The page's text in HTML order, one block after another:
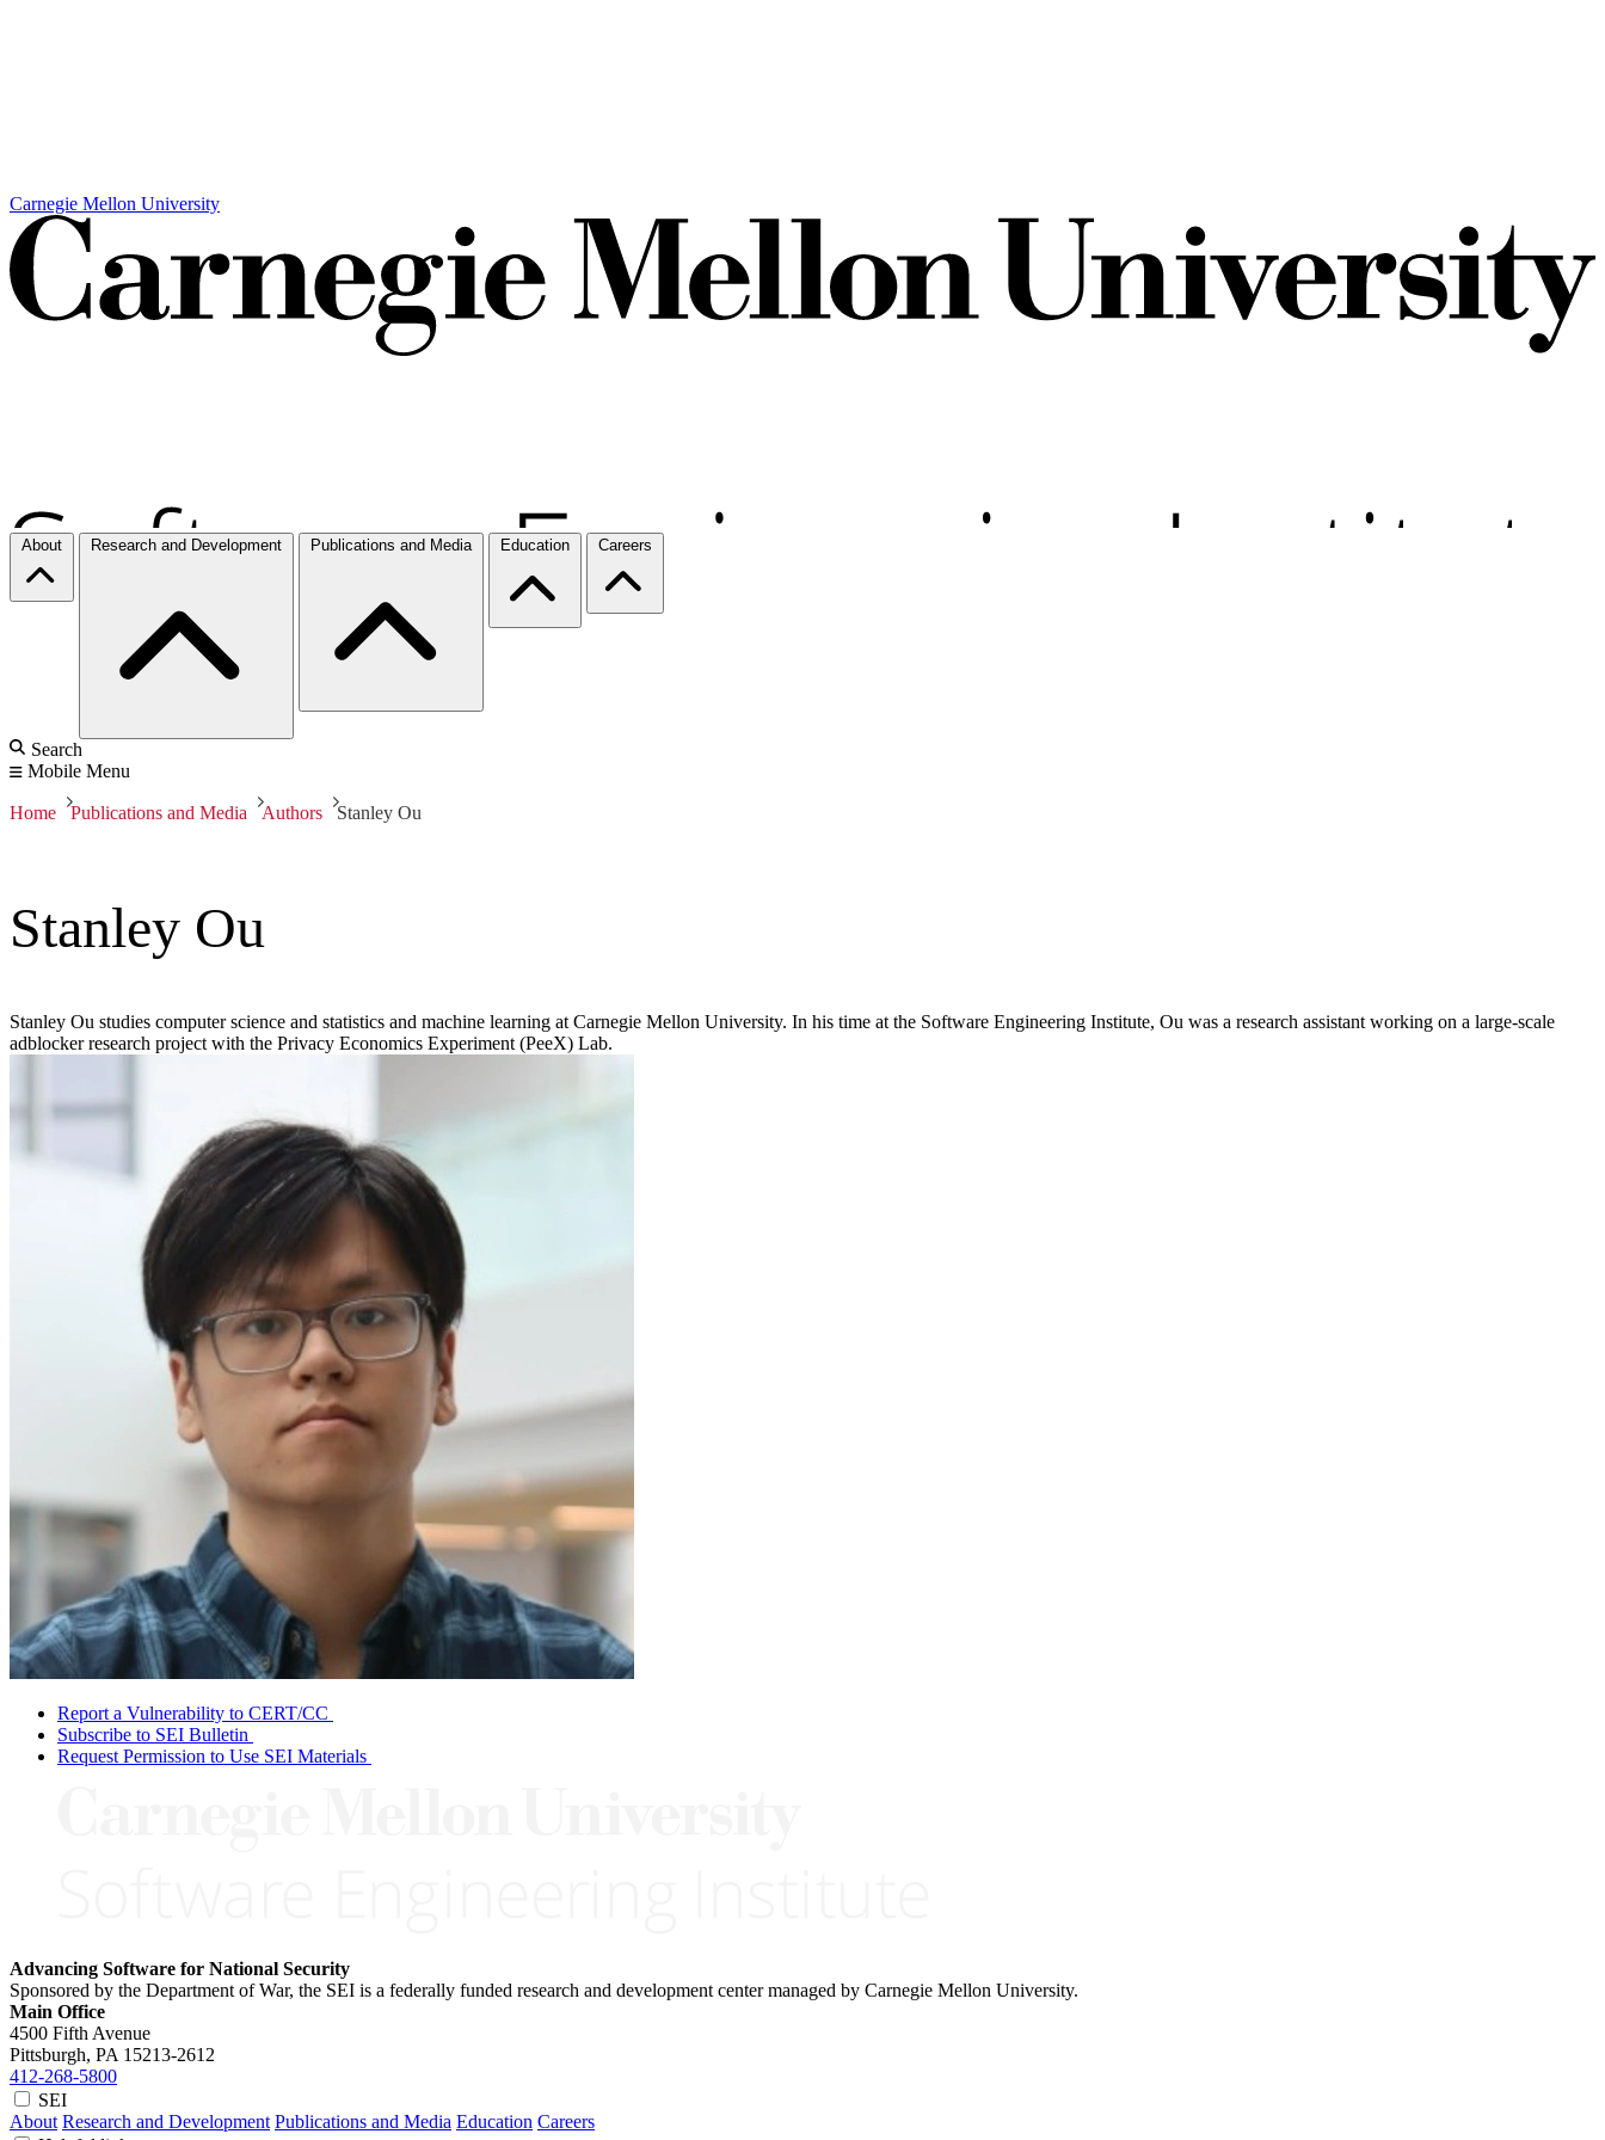
Carnegie Mellon University
About Research and Development Publications and Media Education Careers
Search
Mobile Menu
Home Publications and Media Authors Stanley Ou
Stanley Ou
Stanley Ou studies computer science and statistics and machine learning at Carnegie Mellon University. In his time at the Software Engineering Institute, Ou was a research assistant working on a large-scale
adblocker research project with the Privacy Economics Experiment (PeeX) Lab.
Report a Vulnerability to CERT/CC
Subscribe to SEI Bulletin
Request Permission to Use SEI Materials
Advancing Software for National Security
Sponsored by the Department of War, the SEI is a federally funded research and development center managed by Carnegie Mellon University.
Main Office
4500 Fifth Avenue
Pittsburgh, PA 15213-2612
412-268-5800
SEI
About Research and Development Publications and Media Education Careers